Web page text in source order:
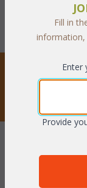
STAY
Contact Us
Fill in
information,
Enter
Provide